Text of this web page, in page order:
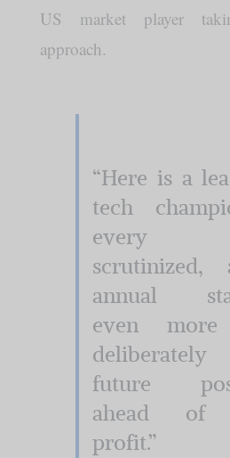
US market player
approach.
“Here is a
tech
every
annual
even
future
ahead of
profit.”